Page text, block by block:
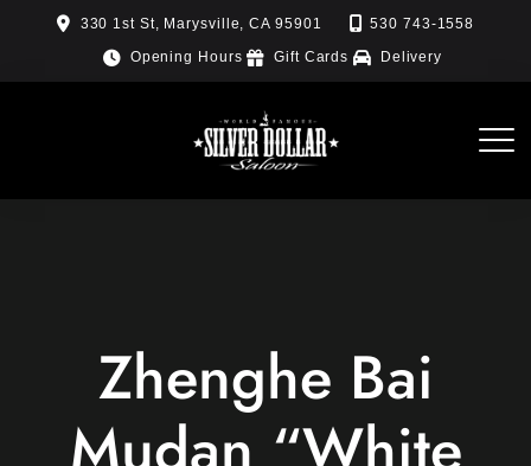
330 1st St, Marysville, CA 95901 530 743-1558
Opening Hours Gift Cards Delivery
Zhenghe Bai